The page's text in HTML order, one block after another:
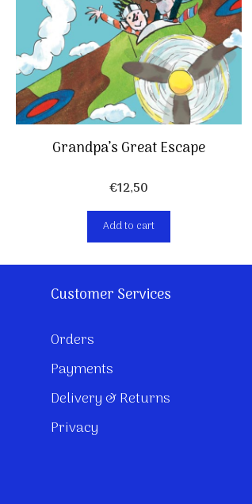
Grandpa’s Great Escape
€12,50
Add to cart
Customer Services
Orders
Payments
Delivery & Returns
Privacy